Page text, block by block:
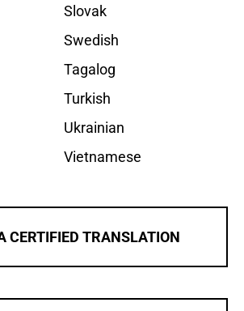
Slovak
Swedish
Tagalog
Turkish
Ukrainian
Vietnamese
CERTIFIED TRANSLATION